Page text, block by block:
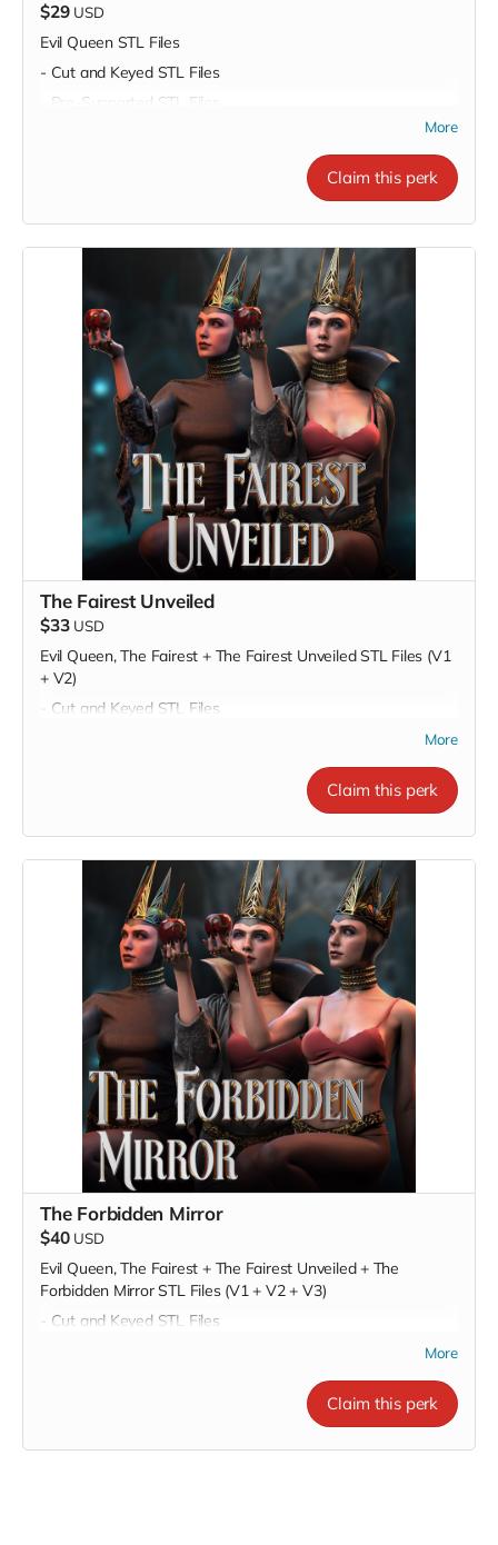
$29 USD
Evil Queen STL Files
- Cut and Keyed STL Files
- Pre-Supported STL Files
More
Claim this perk
The Fairest Unveiled
$33 USD
Evil Queen, The Fairest + The Fairest Unveiled STL Files (V1
+ V2)
- Cut and Keyed STL Files
More
Claim this perk
The Forbidden Mirror
$40 USD
Evil Queen, The Fairest + The Fairest Unveiled + The
Forbidden Mirror STL Files (V1 + V2 + V3)
- Cut and Keyed STL Files
More
Claim this perk